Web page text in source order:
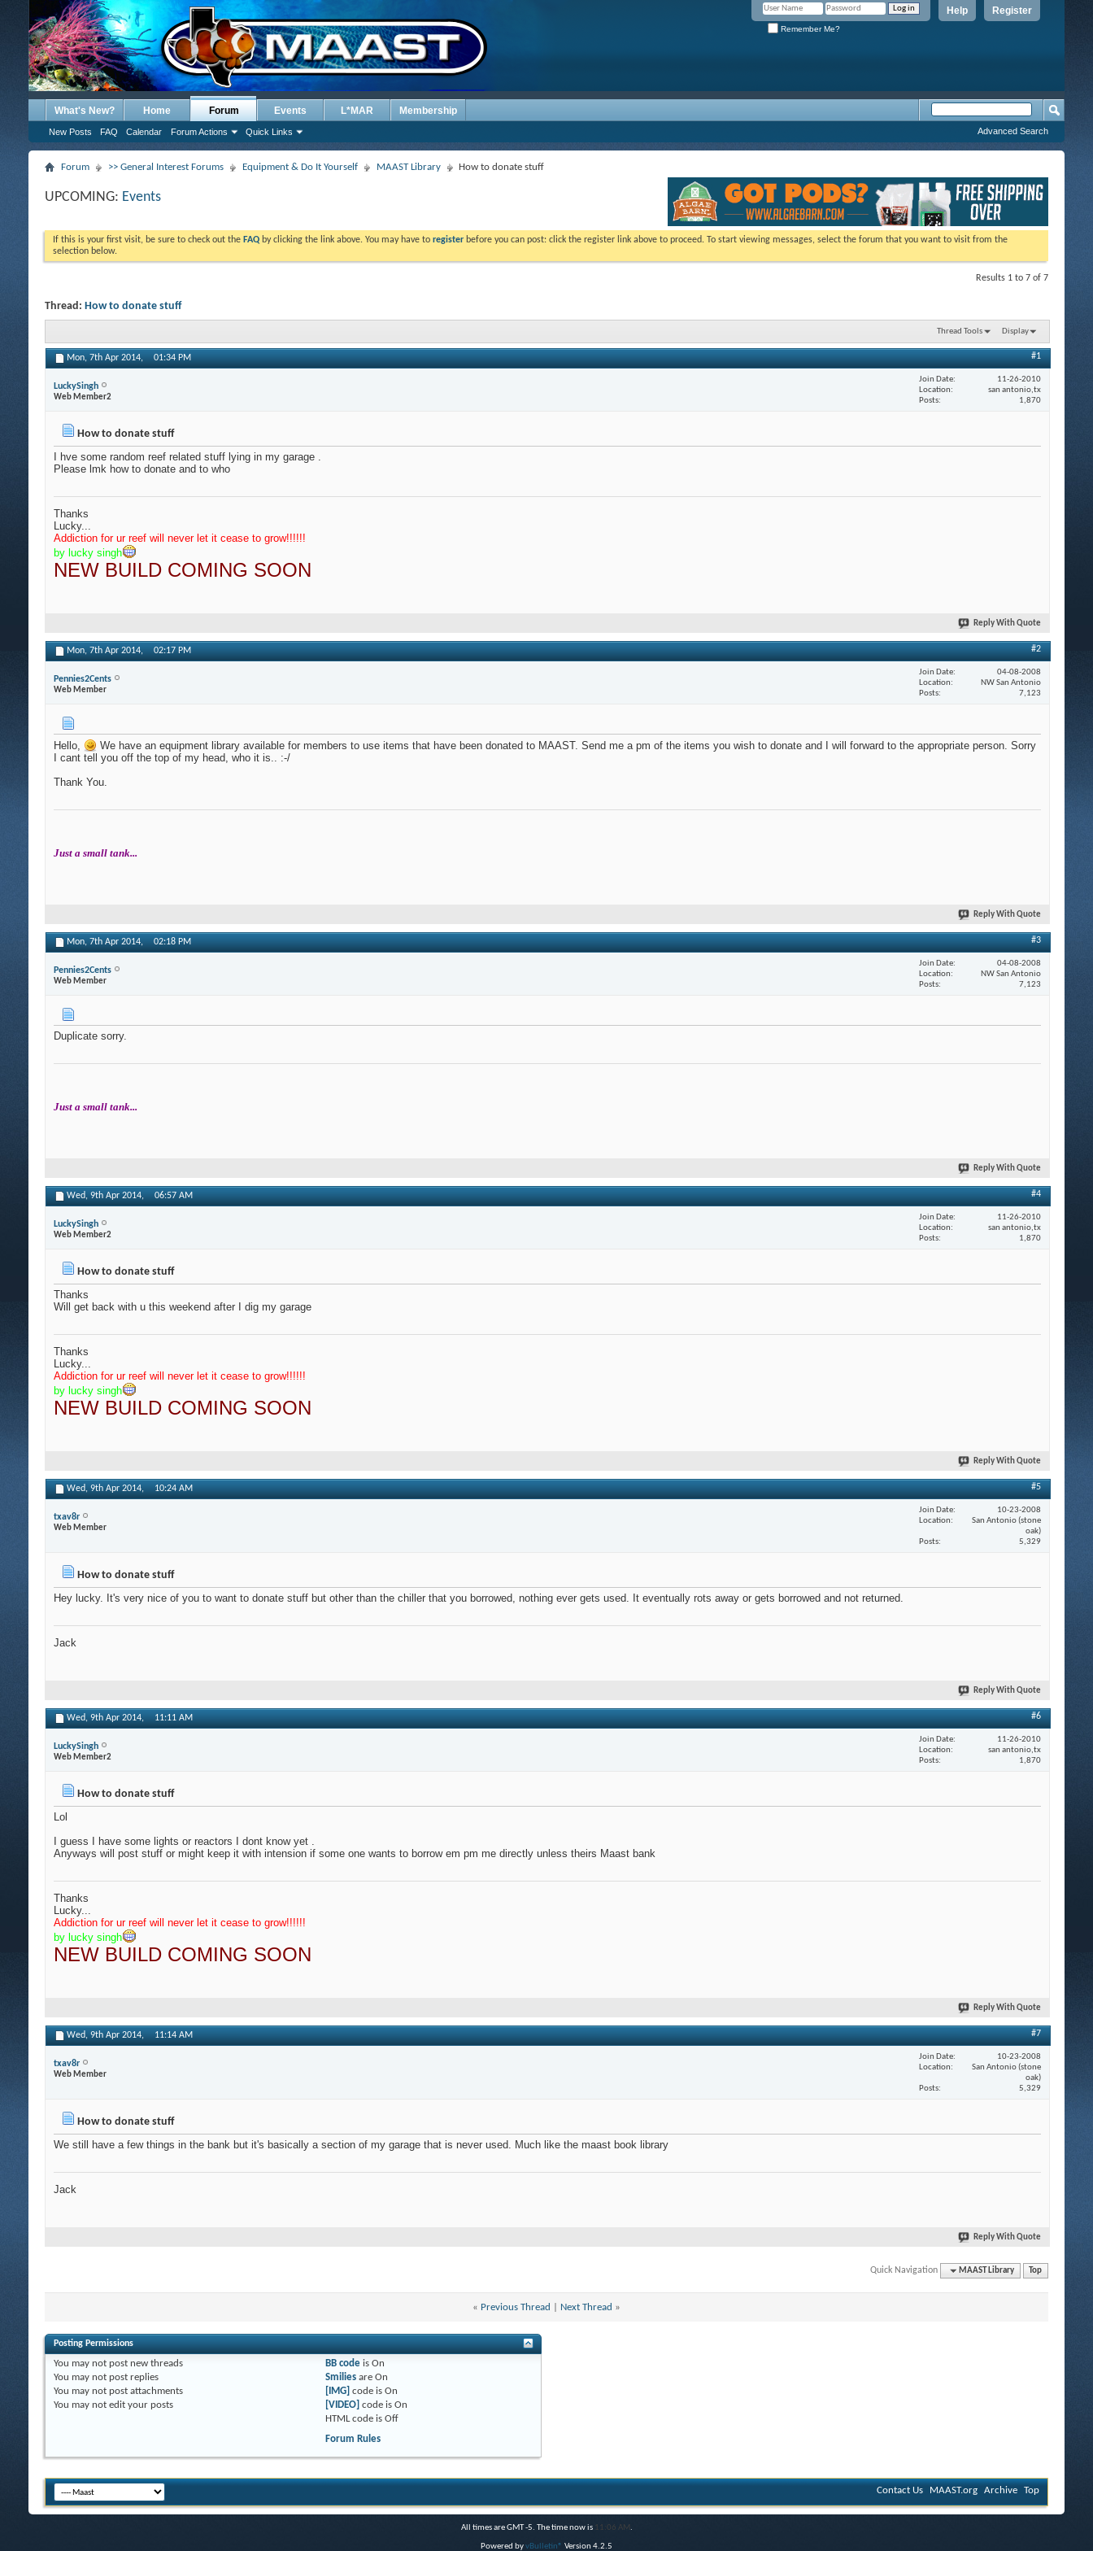
Register
Help
Remember Me?
What's New? Home Forum
New Posts FAQ Calendar Forum Actions Quick Links
Events L*MAR Membership
Advanced Search
Forum >> General Interest Forums Equipment & Do It Yourself MAAST Library How to donate stuff
UPCOMING: Events
If this is your first visit, be sure to check out the FAQ by clicking the link above. You may have to register before you can post: click the register link above to proceed. To start viewing messages, select the forum that you want to visit from the
selection below.
Results 1 to 7 of 7
Thread: How to donate stuff
Thread Tools Display
Mon, 7th Apr 2014, 01:34 PM #1
LuckySingh
Web Member2
Join Date
11-26-2010
Location
san antonio,tx
Posts
1,870
How to donate stuff
I hve some random reef related stuff lying in my garage .
Please lmk how to donate and to who
Thanks
Lucky...
Addiction for ur reef will never let it cease to grow!!!!!!
by lucky singh
NEW BUILD COMING SOON
Reply With Quote
Mon, 7th Apr 2014, 02:17 PM #2
Pennies2Cents
Web Member
Join Date
04-08-2008
Location
NW San Antonio
Posts
7,123
Hello,
We have an equipment library available for members to use items that have been donated to MAAST. Send me a pm of the items you wish to donate and I will forward to the appropriate person. Sorry
I cant tell you off the top of my head, who it is.. :-/
Thank You.
Just a small tank...
Reply With Quote
Mon, 7th Apr 2014, 02:18 PM #3
Pennies2Cents
Web Member
Join Date
04-08-2008
Location
NW San Antonio
Posts
7,123
Duplicate sorry.
Just a small tank...
Reply With Quote
Wed, 9th Apr 2014, 06:57 AM #4
LuckySingh
Web Member2
Join Date
11-26-2010
Location
san antonio,tx
Posts
1,870
How to donate stuff
Thanks
Will get back with u this weekend after I dig my garage
Thanks
Lucky...
Addiction for ur reef will never let it cease to grow!!!!!!
by lucky singh
NEW BUILD COMING SOON
Reply With Quote
Wed, 9th Apr 2014, 10:24 AM #5
txav8r
Web Member
Join Date
10-23-2008
Location
San Antonio (stone
oak)
Posts
5,329
How to donate stuff
Hey lucky. It's very nice of you to want to donate stuff but other than the chiller that you borrowed, nothing ever gets used. It eventually rots away or gets borrowed and not returned.
Jack
Reply With Quote
Wed, 9th Apr 2014, 11:11 AM #6
LuckySingh
Web Member2
Join Date
11-26-2010
Location
san antonio,tx
Posts
1,870
How to donate stuff
Lol
I guess I have some lights or reactors I dont know yet .
Anyways will post stuff or might keep it with intension if some one wants to borrow em pm me directly unless theirs Maast bank
Thanks
Lucky...
Addiction for ur reef will never let it cease to grow!!!!!!
by lucky singh
NEW BUILD COMING SOON
Reply With Quote
Wed, 9th Apr 2014, 11:14 AM #7
txav8r
Web Member
Join Date
10-23-2008
Location
San Antonio (stone
oak)
Posts
5,329
How to donate stuff
We still have a few things in the bank but it's basically a section of my garage that is never used. Much like the maast book library
Jack
Reply With Quote
Quick Navigation MAAST Library Top
« Previous Thread Next Thread »
Posting Permissions
You may not post new threads
You may not post replies
You may not post attachments
You may not edit your posts
BB code isOn
Smilies areOn
[IMG] code isOn
[VIDEO] code isOn
HTML code isOff
Forum Rules
Contact Us MAAST.org Archive Top
All times are GMT -5. The time now is 11:06 AM.
Powered byvBulletin® Version 4.2.5